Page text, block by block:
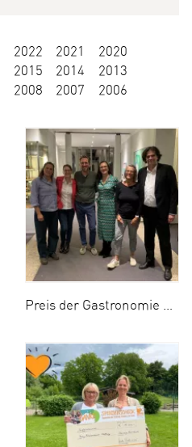
2022 2021
2020
2015 2014
2013
2008 2007 2006
Preis der Gastronomie 2025